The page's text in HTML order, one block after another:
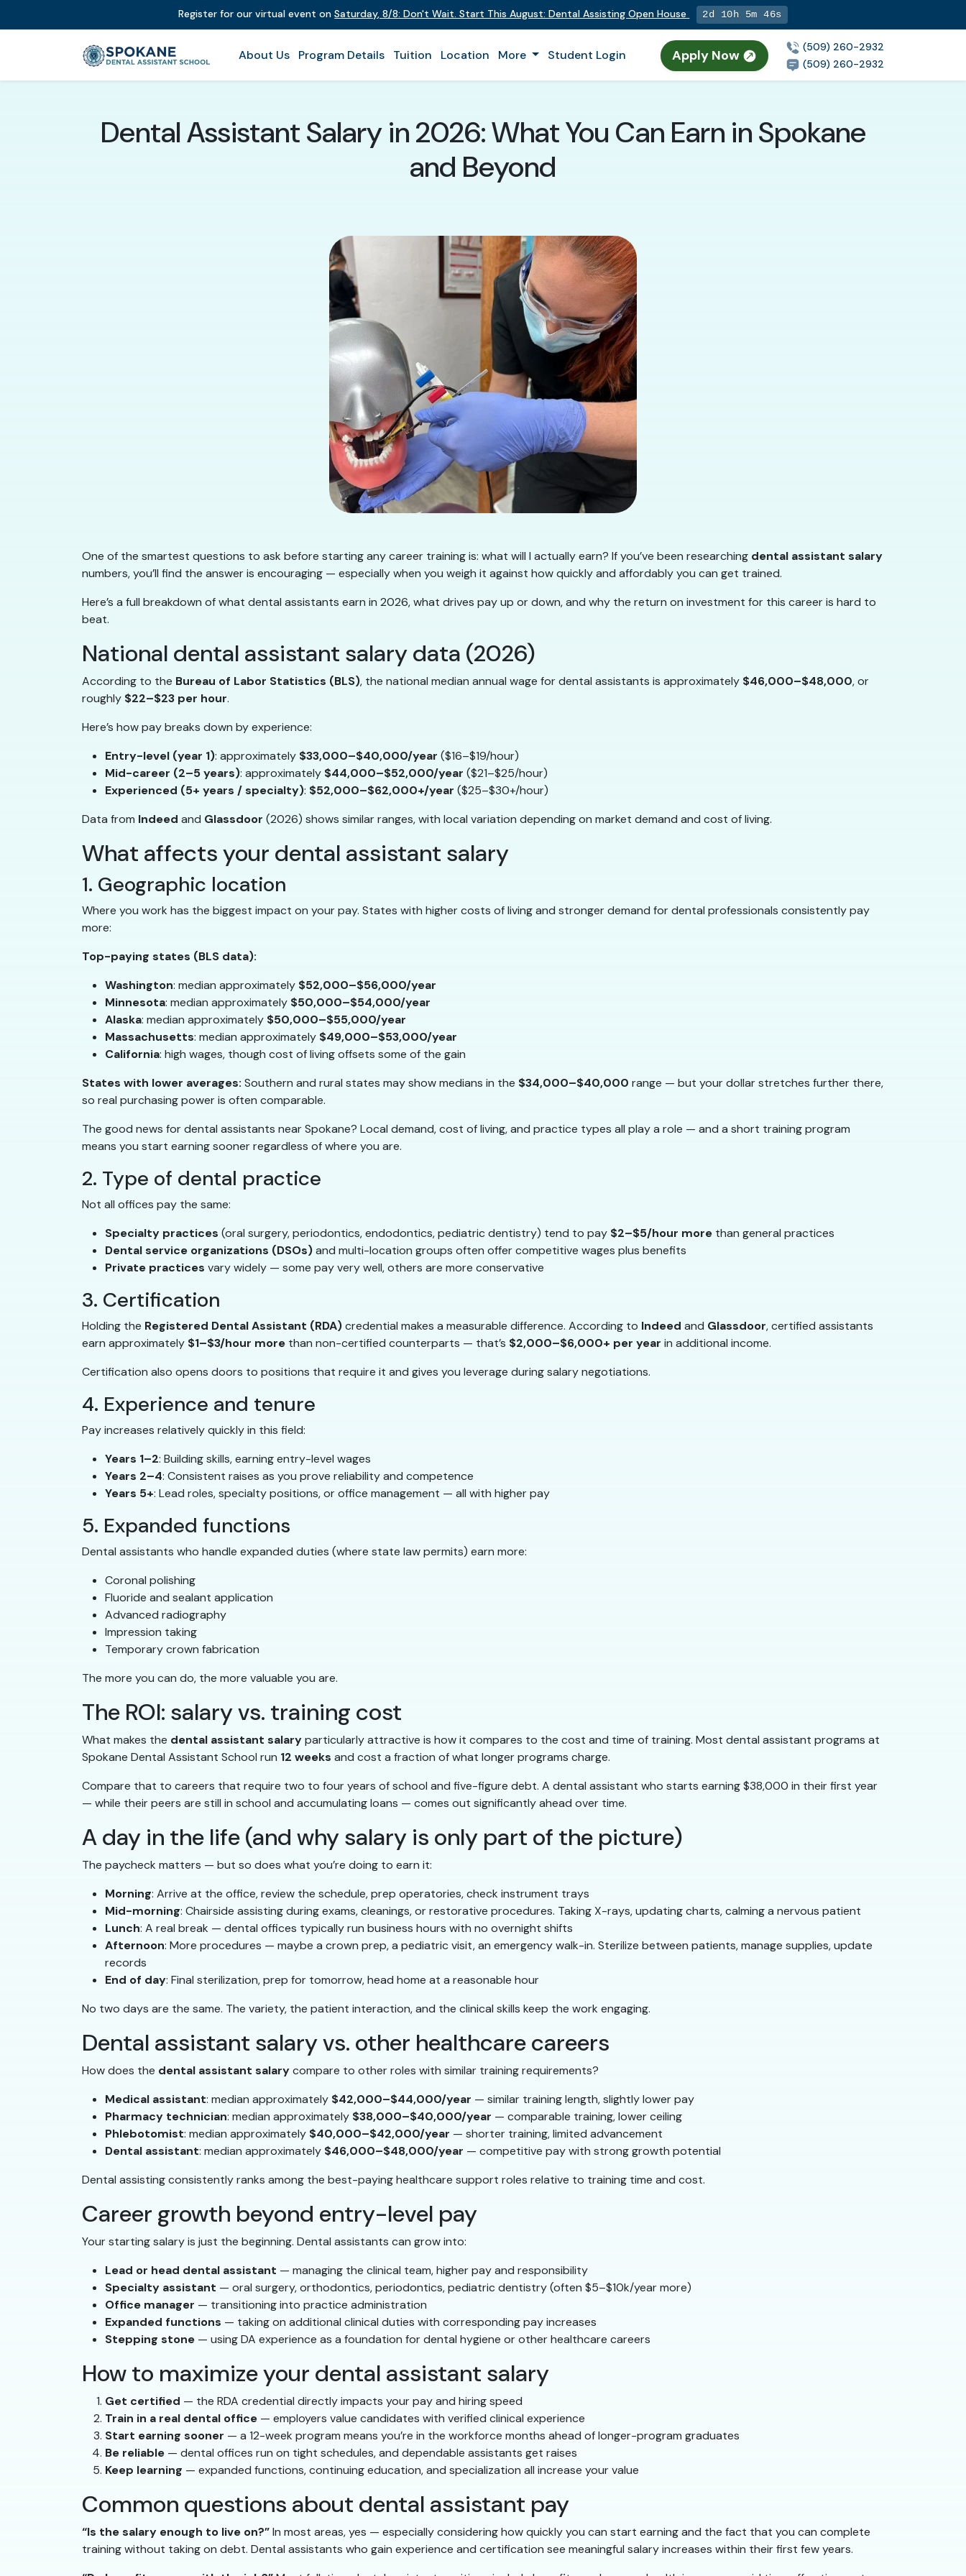
Register for our virtual event onSaturday,8/8:Don't Wait. Start This August: Dental Assisting Open House 2d 10h 5m 45s
About Us Program Details Tuition Location More Student Login Apply Now
(509) 260-2932
(509) 260-2932
Dental Assistant Salary in 2026: What You Can Earn in Spokane
and Beyond
One of the smartest questions to ask before starting any career training is: what will I actually earn? If you’ve been researching dental assistant salary
numbers, you’ll find the answer is encouraging — especially when you weigh it against how quickly and affordably you can get trained.
Here’s a full breakdown of what dental assistants earn in 2026, what drives pay up or down, and why the return on investment for this career is hard to
beat.
National dental assistant salary data (2026)
According to the Bureau of Labor Statistics (BLS), the national median annual wage for dental assistants is approximately $46,000–$48,000, or
roughly $22–$23 per hour.
Here’s how pay breaks down by experience:
Entry-level (year 1): approximately $33,000–$40,000/year ($16–$19/hour)
Mid-career (2–5 years): approximately $44,000–$52,000/year ($21–$25/hour)
Experienced (5+ years / specialty): $52,000–$62,000+/year ($25–$30+/hour)
Data from Indeed and Glassdoor (2026) shows similar ranges, with local variation depending on market demand and cost of living.
What affects your dental assistant salary
1. Geographic location
Where you work has the biggest impact on your pay. States with higher costs of living and stronger demand for dental professionals consistently pay
more:
Top-paying states (BLS data):
Washington: median approximately $52,000–$56,000/year
Minnesota: median approximately $50,000–$54,000/year
Alaska: median approximately $50,000–$55,000/year
Massachusetts: median approximately $49,000–$53,000/year
California: high wages, though cost of living offsets some of the gain
States with lower averages: Southern and rural states may show medians in the $34,000–$40,000 range — but your dollar stretches further there,
so real purchasing power is often comparable.
The good news for dental assistants near Spokane? Local demand, cost of living, and practice types all play a role — and a short training program
means you start earning sooner regardless of where you are.
2. Type of dental practice
Not all offices pay the same:
Specialty practices (oral surgery, periodontics, endodontics, pediatric dentistry) tend to pay $2–$5/hour more than general practices
Dental service organizations (DSOs)and multi-location groups often offer competitive wages plus benefits
Private practices vary widely — some pay very well, others are more conservative
3. Certification
Holding the Registered Dental Assistant (RDA)credential makes a measurable difference. According to Indeed and Glassdoor, certified assistants
earn approximately $1–$3/hour more than non-certified counterparts — that’s $2,000–$6,000+ per year in additional income.
Certification also opens doors to positions that require it and gives you leverage during salary negotiations.
4. Experience and tenure
Pay increases relatively quickly in this field:
Years 1–2: Building skills, earning entry-level wages
Years 2–4: Consistent raises as you prove reliability and competence
Years 5+: Lead roles, specialty positions, or office management — all with higher pay
5. Expanded functions
Dental assistants who handle expanded duties (where state law permits) earn more:
Coronal polishing
Fluoride and sealant application
Advanced radiography
Impression taking
Temporary crown fabrication
The more you can do, the more valuable you are.
The ROI: salary vs. training cost
What makes the dental assistant salaryparticularly attractive is how it compares to the cost and time of training. Most dental assistant programs at
Spokane Dental Assistant School run 12 weeks and cost a fraction of what longer programs charge.
Compare that to careers that require two to four years of school and five-figure debt. A dental assistant who starts earning $38,000 in their first year
— while their peers are still in school and accumulating loans — comes out significantly ahead over time.
A day in the life (and why salary is only part of the picture)
The paycheck matters — but so does what you’re doing to earn it:
Morning: Arrive at the office, review the schedule, prep operatories, check instrument trays
Mid-morning: Chairside assisting during exams, cleanings, or restorative procedures. Taking X-rays, updating charts, calming a nervous patient
Lunch: A real break — dental offices typically run business hours with no overnight shifts
Afternoon: More procedures — maybe a crown prep, a pediatric visit, an emergency walk-in. Sterilize between patients, manage supplies, update
records
End of day: Final sterilization, prep for tomorrow, head home at a reasonable hour
No two days are the same. The variety, the patient interaction, and the clinical skills keep the work engaging.
Dental assistant salary vs. other healthcare careers
How does the dental assistant salarycompare to other roles with similar training requirements?
Medical assistant: median approximately $42,000–$44,000/year — similar training length, slightly lower pay
Pharmacy technician: median approximately $38,000–$40,000/year — comparable training, lower ceiling
Phlebotomist: median approximately $40,000–$42,000/year — shorter training, limited advancement
Dental assistant: median approximately $46,000–$48,000/year — competitive pay with strong growth potential
Dental assisting consistently ranks among the best-paying healthcare support roles relative to training time and cost.
Career growth beyond entry-level pay
Your starting salary is just the beginning. Dental assistants can grow into:
Lead or head dental assistant — managing the clinical team, higher pay and responsibility
Specialty assistant — oral surgery, orthodontics, periodontics, pediatric dentistry (often $5–$10k/year more)
Office manager — transitioning into practice administration
Expanded functions — taking on additional clinical duties with corresponding pay increases
Stepping stone — using DA experience as a foundation for dental hygiene or other healthcare careers
How to maximize your dental assistant salary
Get certified — the RDA credential directly impacts your pay and hiring speed
Train in a real dental office — employers value candidates with verified clinical experience
Start earning sooner — a 12-week program means you’re in the workforce months ahead of longer-program graduates
Be reliable — dental offices run on tight schedules, and dependable assistants get raises
Keep learning — expanded functions, continuing education, and specialization all increase your value
Common questions about dental assistant pay
“Is the salary enough to live on?”In most areas, yes — especially considering how quickly you can start earning and the fact that you can complete
training without taking on debt. Dental assistants who gain experience and certification see meaningful salary increases within their first few years.